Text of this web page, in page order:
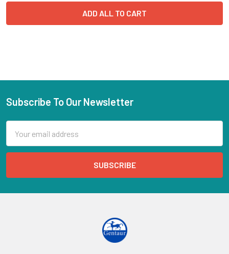
ADD ALL TO CART
Subscribe To Our Newsletter
Address